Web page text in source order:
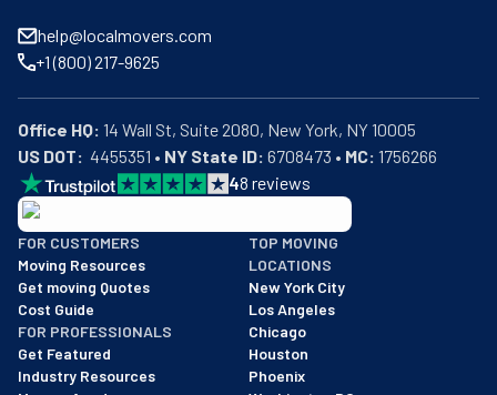
help@localmovers.com
+1 (800) 217-9625
Office HQ:
US DOT:
  4455351 •
NY State ID: 6708473 • MC: 1756266
48 reviews
BBB: Rating A+
As of: 12/08/2025
We are a BBB accredited business with an A+ rating as of
FOR CUSTOMERS
Moving Resources
Get moving Quotes
Cost Guide
FOR PROFESSIONALS
Get Featured
Industry Resources
TOP MOVING
LOCATIONS
New York City
Los Angeles
Chicago
Houston
Phoenix